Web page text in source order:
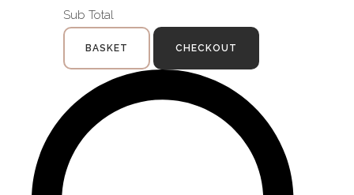
Sub Total
BASKET CHECKOUT